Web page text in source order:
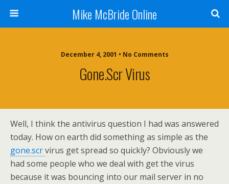
Mike McBride Online
December 4, 2001 • No Comments
Gone.scr Virus
Well, I think the antivirus question I had was answered
today. How on earth did something as simple as the
gone.scrvirus get spread so quickly? Obviously we
had some people who we deal with get the virus
because it was bouncing into our mail server in no